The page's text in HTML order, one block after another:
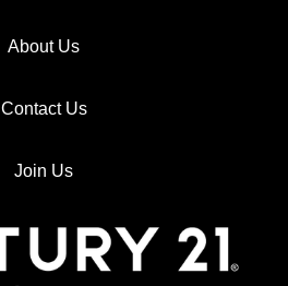
About Us
Contact Us
Join Us